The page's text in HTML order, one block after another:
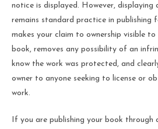
notice is displayed. However,
remains standard practice in publishing
makes your claim to ownership visible
book, removes any possibility of an
know the work was protected, and
owner to anyone seeking to license or
work.
If you are publishing your book through